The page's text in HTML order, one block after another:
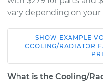
vary depending on your
2010 Volkswagen
L4-2.0L Turbo
SHOW EXAMPLE
COOLING/RADIATOR
What is the Cooling/